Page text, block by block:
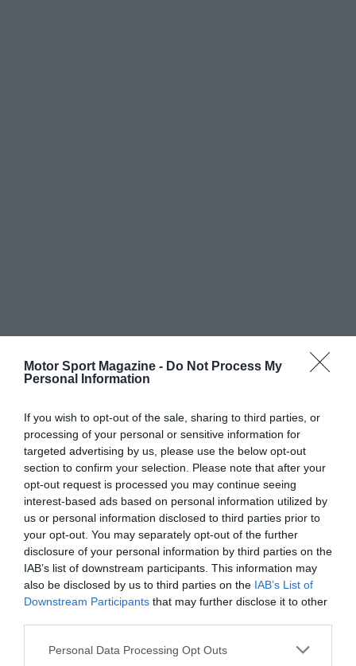
Motor Sport Magazine - Do Not Process My
Personal Information
If you wish to opt-out of the sale, sharing to third parties, or
processing of your personal or sensitive information for
targeted advertising by us, please use the below opt-out
section to confirm your selection. Please note that after your
opt-out request is processed you may continue seeing
interest-based ads based on personal information utilized by
us or personal information disclosed to third parties prior to
your opt-out. You may separately opt-out of the further
disclosure of your personal information by third parties on the
IAB’s list of downstream participants. This information may
also be disclosed by us to third parties on the IAB’s List of
Downstream Participants that may further disclose it to other
Personal Data Processing Opt Outs